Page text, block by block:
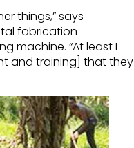
things,” says
fabrication
machine. “At least I
and training] that they